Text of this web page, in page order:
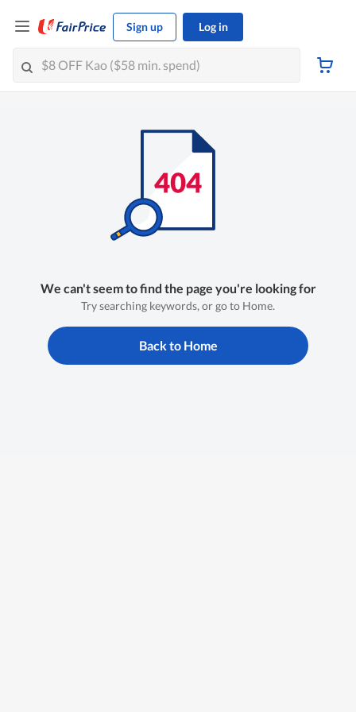
Sign up Log in
We can't seem to find the page you're looking for
Try searching keywords, or go to Home.
Back to Home